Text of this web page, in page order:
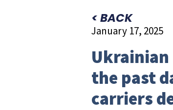
< BACK
January 17, 2025
Ukrainian
the past
carriers